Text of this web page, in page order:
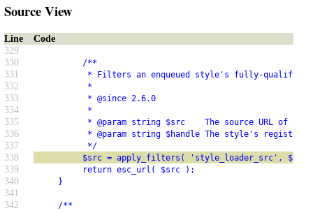
Source View
Line
Code
329
330
/**
331 * Filters an enqueued style's fully-qualified
332 *
333 * @since 2.6.0
334 *
335 * @param string $src    The source URL of the
336 * @param string $handle The style's registered
337 */
338 $src = apply_filters( 'style_loader_src', $src,
339 return esc_url( $src );
340 }
341
342
/**